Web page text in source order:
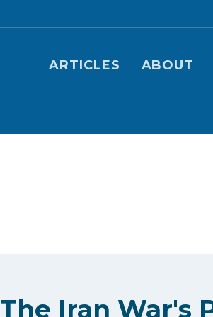
Main navigation
ARTICLES ABOUT
The Iran War's